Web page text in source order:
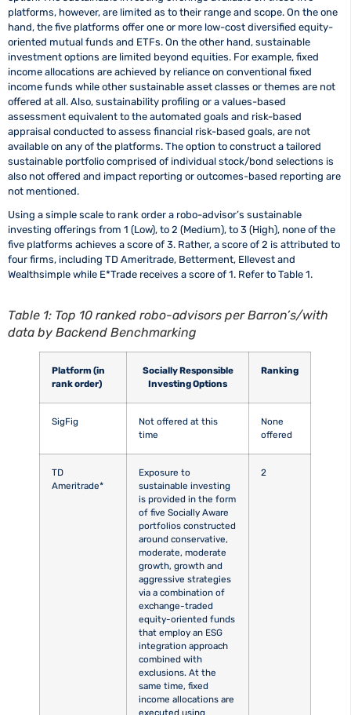
platforms, however, are limited as to their range and scope. On the one
hand, the five platforms offer one or more low-cost diversified equity-
oriented mutual funds and ETFs. On the other hand, sustainable
investment options are limited beyond equities. For example, fixed
income allocations are achieved by reliance on conventional fixed
income funds while other sustainable asset classes or themes are not
offered at all. Also, sustainability profiling or a values-based
assessment equivalent to the automated goals and risk-based
appraisal conducted to assess financial risk-based goals, are not
available on any of the platforms. The option to construct a tailored
sustainable portfolio comprised of individual stock/bond selections is
also not offered and impact reporting or outcomes-based reporting are
not mentioned.
Using a simple scale to rank order a robo-advisor’s sustainable
investing offerings from 1 (Low), to 2 (Medium), to 3 (High), none of the
five platforms achieves a score of 3. Rather, a score of 2 is attributed to
four firms, including TD Ameritrade, Betterment, Ellevest and
Wealthsimple while E*Trade receives a score of 1. Refer to Table 1.
Table 1: Top 10 ranked robo-advisors per Barron’s/with
data by Backend Benchmarking
Platform (in
rank order)
Socially Responsible
Investing Options
Ranking
SigFig
Not offered at this
time
None
offered
TD
Ameritrade*
Exposure to
sustainable investing
is provided in the form
of five Socially Aware
portfolios constructed
around conservative,
moderate, moderate
growth, growth and
aggressive strategies
via a combination of
exchange-traded
equity-oriented funds
that employ an ESG
integration approach
combined with
exclusions. At the
same time, fixed
income allocations are
executed using
2